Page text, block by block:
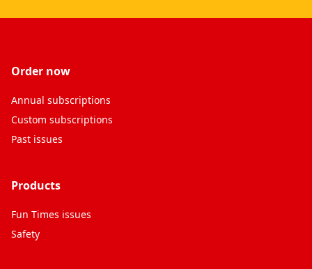
Order now
Annual subscriptions
Custom subscriptions
Past issues
Products
Fun Times issues
Safety